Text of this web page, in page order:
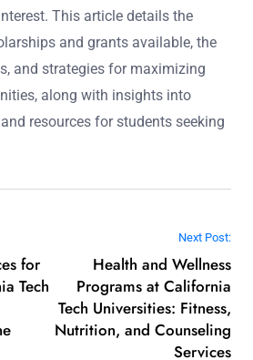
This article details the
and grants available, the
and strategies for maximizing
along with insights into
resources for students seeking
for
Tech
Next Post:
Health and Wellness
Programs at California
Tech Universities: Fitness,
Nutrition, and Counseling
Services